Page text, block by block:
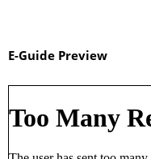
E-Guide Preview